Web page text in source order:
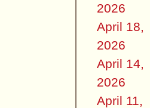
2026
April 18,
2026
April 14,
2026
April 11,